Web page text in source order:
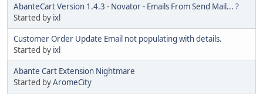
AbanteCart Version 1.4.3 - Novator - Emails From Send Mail... ?
Started by ixl
Customer Order Update Email not populating with details.
Started by ixl
Abante Cart Extension Nightmare
Started byAromeCity